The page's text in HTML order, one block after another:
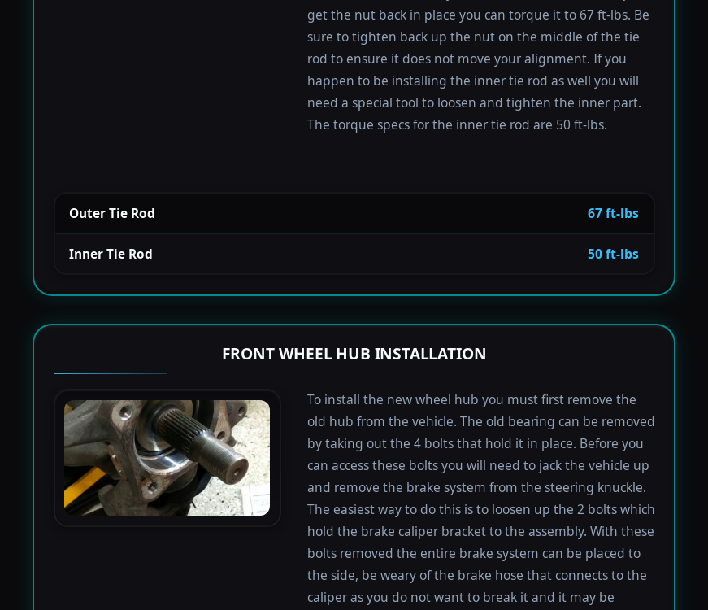
get the nut back in place you can torque it to 67 ft-lbs. Be
sure to tighten back up the nut on the middle of the tie
rod to ensure it does not move your alignment. If you
happen to be installing the inner tie rod as well you will
need a special tool to loosen and tighten the inner part.
The torque specs for the inner tie rod are 50 ft-lbs.
Outer Tie Rod 67 ft-lbs
Inner Tie Rod 50 ft-lbs
FRONT WHEEL HUB INSTALLATION
To install the new wheel hub you must first remove the
old hub from the vehicle. The old bearing can be removed
by taking out the 4 bolts that hold it in place. Before you
can access these bolts you will need to jack the vehicle up
and remove the brake system from the steering knuckle.
The easiest way to do this is to loosen up the 2 bolts which
hold the brake caliper bracket to the assembly. With these
bolts removed the entire brake system can be placed to
the side, be weary of the brake hose that connects to the
caliper as you do not want to break it and it may be